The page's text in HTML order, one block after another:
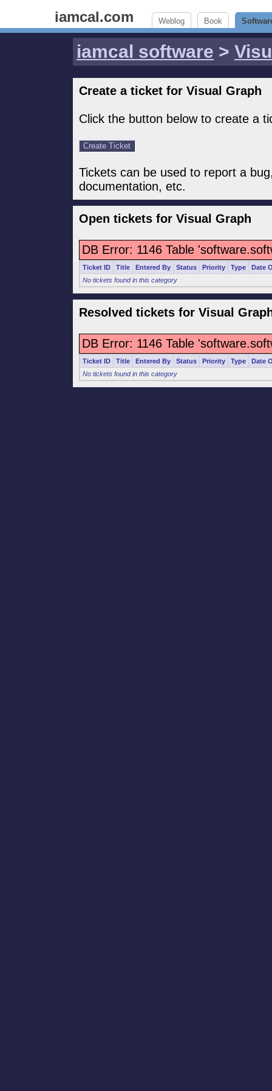
iamcal.com Weblog Book
iamcal software >
Create a ticket for Visual Graph
Click the button below to create a
Tickets can be used to report a
documentation, etc.
Open tickets for Visual Graph
DB Error: 1146 Table
Ticket ID Title Entered By Status Priority Type
Date
No tickets found in this category
Resolved tickets for Visual
DB Error: 1146 Table
Ticket ID Title Entered By Status Priority Type
Date
No tickets found in this category